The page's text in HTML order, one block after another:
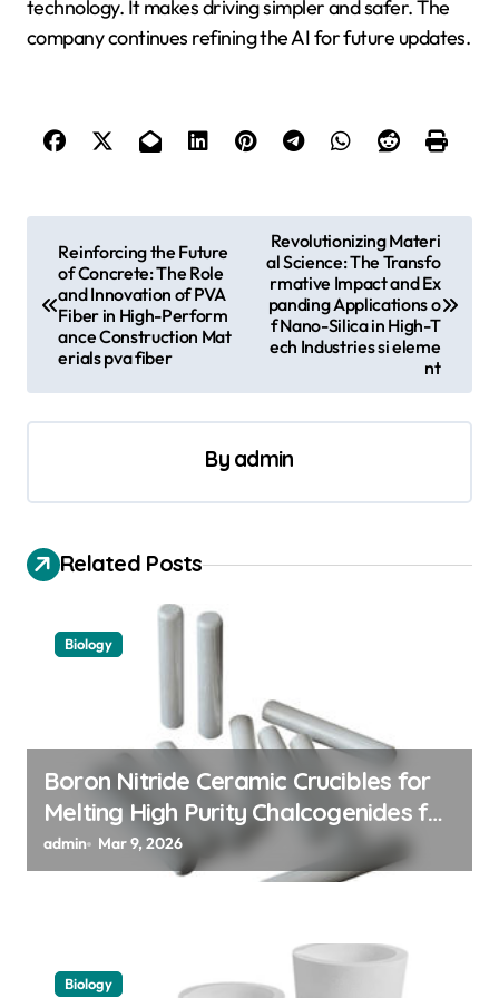
technology. It makes driving simpler and safer. The
company continues refining the AI for future updates.
a
a
Reinforcing the Future
of Concrete: The Role
and Innovation of PVA
Fiber in High-Perform
ance Construction Mat
erials pva fiber
Revolutionizing Materi
al Science: The Transfo
rmative Impact and Ex
panding Applications o
f Nano-Silica in High-T
ech Industries si eleme
nt
By admin
Related Posts
Biology
Boron Nitride Ceramic Crucibles for
Melting High Purity Chalcogenides for
Phase Change Memory Alloys
admin Mar 9, 2026
Biology